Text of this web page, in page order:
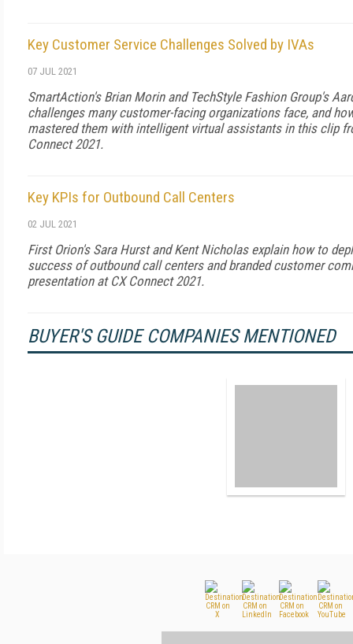
Key Customer Service Challenges Solved by IVAs
07 JUL 2021
SmartAction's Brian Morin and TechStyle Fashion Group's
challenges many customer-facing organizations face, and
mastered them with intelligent virtual assistants in this clip
Connect 2021.
Key KPIs for Outbound Call Centers
02 JUL 2021
First Orion's Sara Hurst and Kent Nicholas explain how to
success of outbound call centers and branded customer
presentation at CX Connect 2021.
BUYER'S GUIDE COMPANIES MENTIONED